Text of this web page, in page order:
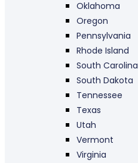
Oklahoma
Oregon
Pennsylvania
Rhode Island
South Carolina
South Dakota
Tennessee
Texas
Utah
Vermont
Virginia